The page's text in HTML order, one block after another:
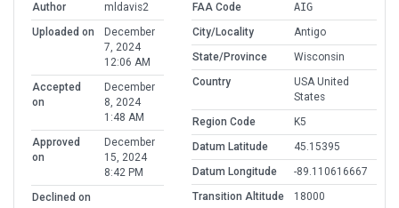
Author
mldavis2
Uploaded on
December
7, 2024
12:06 AM
Accepted
on
December
8, 2024
1:48 AM
Approved
on
December
15, 2024
8:42 PM
Declined on
FAA Code
AIG
City/Locality
Antigo
State/Province
Wisconsin
Country
USA United
States
Region Code
K5
Datum Latitude
45.15395
Datum Longitude
-89.110616667
Transition Altitude
18000